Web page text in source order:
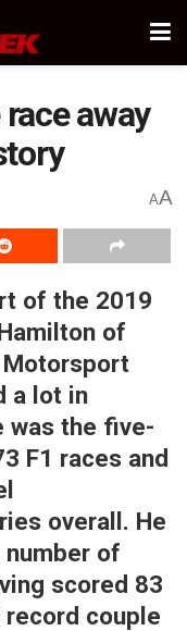
away
AA
of the 2019
of
Motorsport
a lot in
was the five-
F1 races and
overall. He
number of
scored 83
couple